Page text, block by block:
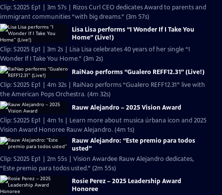
Clip: S2025 Ep1 | 3m 57s | Rizos Curl CEO dedicates Award to parents and
immigrant communities “with big dreams.” (3m 57s)
Lisa Lisa performs “I Wonder If I Take You
Home” (Live!)
Clip: S2025 Ep1 | 3m 2s | Lisa Lisa celebrates 40 years of her single “I
Wonder If I Take You Home.” (3m 2s)
RaiNao performs “Gualero REFF12.31” (Live!)
Clip: S2025 Ep1 | 4m 32s | RaiNao performs “Gualero REFF12.31” live with
the American Pops Orchestra. (4m 32s)
Rauw Alejandro – 2025 Vision Award
Clip: S2025 Ep1 | 4m 1s | Learn more about musica úrbana icon and 2025
Vision Award Honoree Rauw Alejandro. (4m 1s)
Rauw Alejandro: “Este premio para todos
usted”
Clip: S2025 Ep1 | 2m 55s | Vision Awardee Rauw Alejandro dedicates,
“Este premio para todos usted.” (2m 55s)
Rosie Perez – 2025 Leadership Award
Honoree